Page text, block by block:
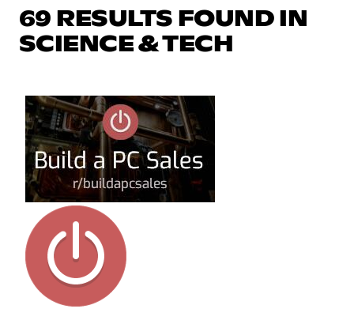
69 RESULTS FOUND IN
SCIENCE & TECH